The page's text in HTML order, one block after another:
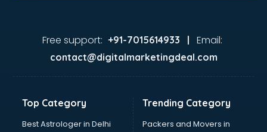
Firms in nagpur
Freelancer in nagpur
GYMS in nagpur
Hotels in nagpur
Industries in nagpur
Free support: +91-7015614933 | Email:
contact@digitalmarketingdeal.com
Top Category
Best Astrologer in Delhi
Trending Category
Packers and Movers in